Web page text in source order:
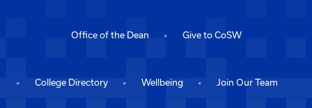
Office of the Dean Give to CoSW
College Directory Wellbeing Join Our Team